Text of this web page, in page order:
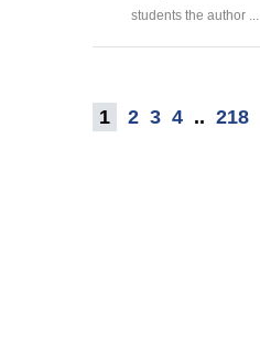
students the author ...
1 2 3 4 .. 218